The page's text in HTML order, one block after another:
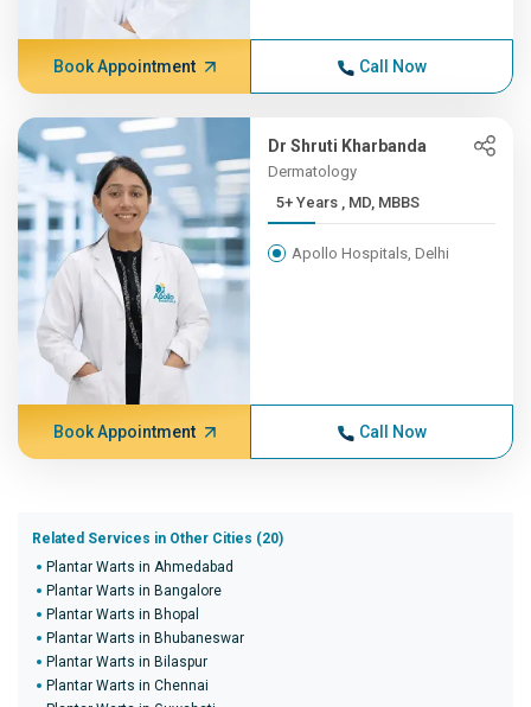
Book Appointment Call Now
Dr Shruti Kharbanda
Dermatology
5+ Years , MD, MBBS
Apollo Hospitals, Delhi
Book Appointment Call Now
Related Services in Other Cities (20)
Plantar Warts in Ahmedabad
Plantar Warts in Bangalore
Plantar Warts in Bhopal
Plantar Warts in Bhubaneswar
Plantar Warts in Bilaspur
Plantar Warts in Chennai